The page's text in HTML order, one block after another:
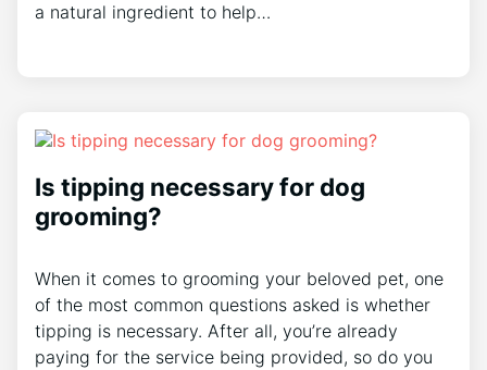
a natural ingredient to help…
Is tipping necessary for dog
grooming?
When it comes to grooming your beloved pet, one
of the most common questions asked is whether
tipping is necessary. After all, you’re already
paying for the service being provided, so do you